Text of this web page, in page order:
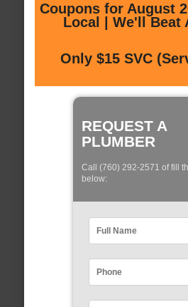
Coupons for August
Local | We'll Beat
Only $15 SVC
REQUEST A
PLUMBER
Call (760) 292-2571 of fill
below: